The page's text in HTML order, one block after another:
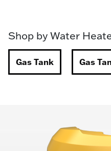
Shop by Water
Gas Tank Gas